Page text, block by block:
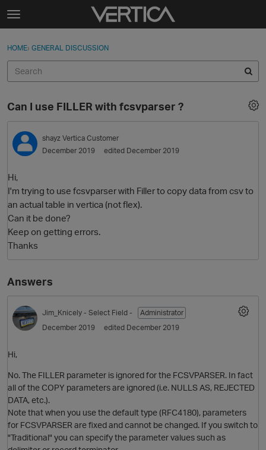
Skip to content
t
g
e
e
n
u
Sign In
Discussions
Sign In · Register
HOME› GENERAL DISCUSSION
Can I use FILLER with fcsvparser ?
shayz Vertica Customer
December 2019
edited December 2019
Hi,
I'm trying to use fcsvparser with Filler to copy data from csv to
an actual table in vertica (not flex).
Can it be done?
Keep on getting errors.
Thanks
Answers
Jim_Knicely - Select Field -
Administrator
December 2019
edited December 2019
Hi,
No. The FILLER parameter is ignored for the FCSVPARSER. In fact
all of the COPY parameters are ignored (i.e. NULLS AS, REJECTED
DATA, etc.).
Note that when you use the default type (RFC4180), parameters
for FCSVPARSER are fixed and cannot be changed. If you switch to
"Traditional" you can specify the parameter values such as